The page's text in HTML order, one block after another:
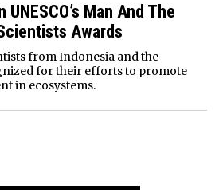
Man And The
Awards
from Indonesia and the
for their efforts to promote
in ecosystems.